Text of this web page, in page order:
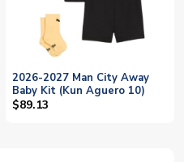
2026-2027 Man City Away
Baby Kit (Kun Aguero 10)
$89.13